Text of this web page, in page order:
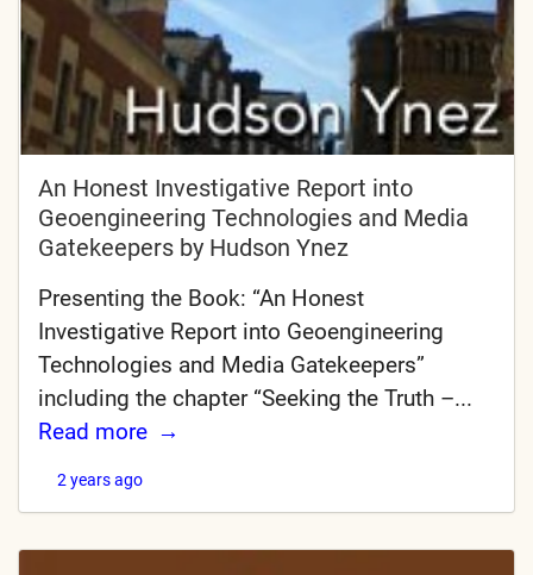
An Honest Investigative Report into
Geoengineering Technologies and Media
Gatekeepers by Hudson Ynez
Presenting the Book: “An Honest
Investigative Report into Geoengineering
Technologies and Media Gatekeepers”
including the chapter “Seeking the Truth –...
Read more
2 years ago